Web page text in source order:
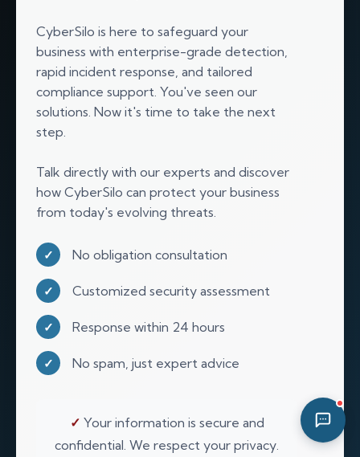
CyberSilo is here to safeguard your
business with enterprise-grade detection,
rapid incident response, and tailored
compliance support. You've seen our
solutions. Now it's time to take the next
step.
Talk directly with our experts and discover
how CyberSilo can protect your business
from today's evolving threats.
✓ No obligation consultation
✓ Customized security assessment
✓ Response within 24 hours
✓ No spam, just expert advice
✓ Your information is secure and
confidential. We respect your privacy.
Online · Ready to help
Hi there 👋 — before we begin, could I have
yourfull name?
04:17 AM